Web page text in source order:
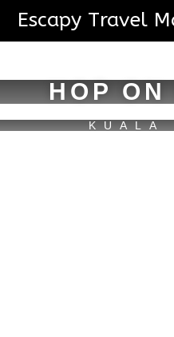
Escapy Travel
HOP
KUALA